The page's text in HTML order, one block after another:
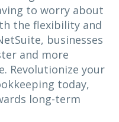
to worry about
the flexibility and
businesses
and more
Revolutionize your
today,
long-term